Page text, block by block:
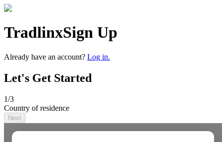
TradlinxSign Up
Already have an account? Log in.
Let's Get Started
1/3
Country of residence
Next